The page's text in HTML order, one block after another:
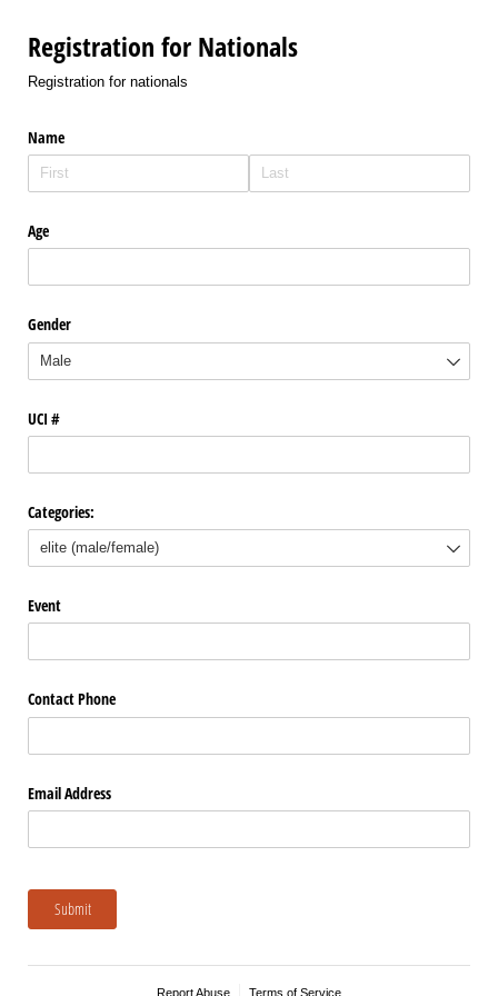
Registration for Nationals
Registration for nationals
Name
Age
Gender
UCI #
Categories:
Event
Contact Phone
Email Address
Submit
Report Abuse Terms of Service